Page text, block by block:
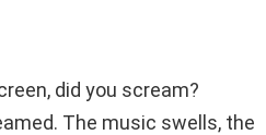
did you scream?
The music swells, the